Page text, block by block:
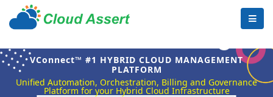
VConnect™ #1 HYBRID CLOUD MANAGEMENT
PLATFORM
Unified Automation, Orchestration, Billing and Governance
Platform for your Hybrid Cloud Infrastructure